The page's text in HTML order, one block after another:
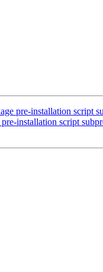
pre-installation script
installation script